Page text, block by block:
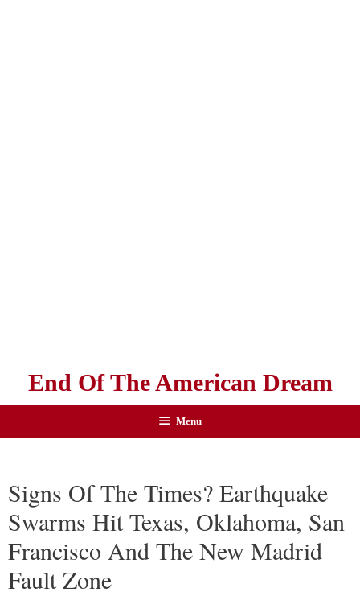
End Of The American Dream
Menu
Signs Of The Times? Earthquake
Swarms Hit Texas, Oklahoma, San
Francisco And The New Madrid
Fault Zone